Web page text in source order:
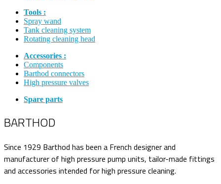
Tools :
Spray wand
Tank cleaning system
Rotating cleaning head
Accessories :
Components
Barthod connectors
High pressure valves
Spare parts
BARTHOD
Since 1929 Barthod has been a French designer and
manufacturer of high pressure pump units, tailor-made fittings
and accessories intended for high pressure cleaning.